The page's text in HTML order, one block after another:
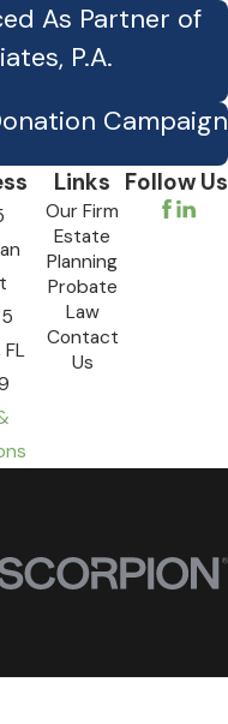
As Partner of
P.A.
Campaign
FL
Links
Our Firm
Estate
Planning
Probate
Law
Contact
Us
Follow Us